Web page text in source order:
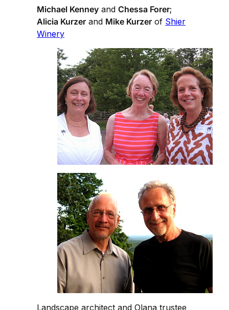
Michael Kenney and Chessa Forer;
Alicia Kurzer and Mike Kurzer of Shier
Winery
Landscape architect and Olana trustee